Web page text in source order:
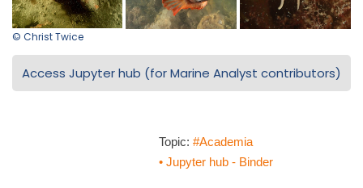
© Christ Twice
Access Jupyter hub (for Marine Analyst contributors)
Topic: #Academia
• Jupyter hub - Binder